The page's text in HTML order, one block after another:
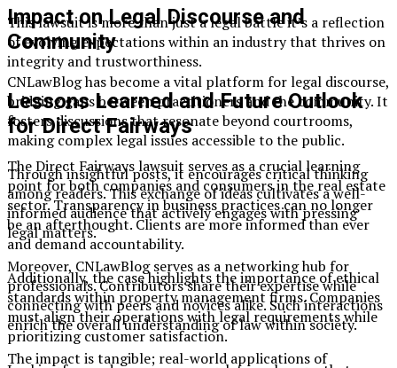
This lawsuit is more than just a legal battle it’s a reflection
of evolving expectations within an industry that thrives on
integrity and trustworthiness.
Lessons Learned and Future Outlook
for Direct Fairways
The Direct Fairways lawsuit serves as a crucial learning
point for both companies and consumers in the real estate
sector. Transparency in business practices can no longer
be an afterthought. Clients are more informed than ever
and demand accountability.
Additionally, the case highlights the importance of ethical
standards within property management firms. Companies
must align their operations with legal requirements while
prioritizing customer satisfaction.
Impact on Legal Discourse and
Community
CNLawBlog has become a vital platform for legal discourse,
bridging gaps between practitioners and the community. It
fosters discussions that resonate beyond courtrooms,
making complex legal issues accessible to the public.
Through insightful posts, it encourages critical thinking
among readers. This exchange of ideas cultivates a well-
informed audience that actively engages with pressing
legal matters.
Moreover, CNLawBlog serves as a networking hub for
professionals. Contributors share their expertise while
connecting with peers and novices alike. Such interactions
enrich the overall understanding of law within society.
The impact is tangible; real-world applications of